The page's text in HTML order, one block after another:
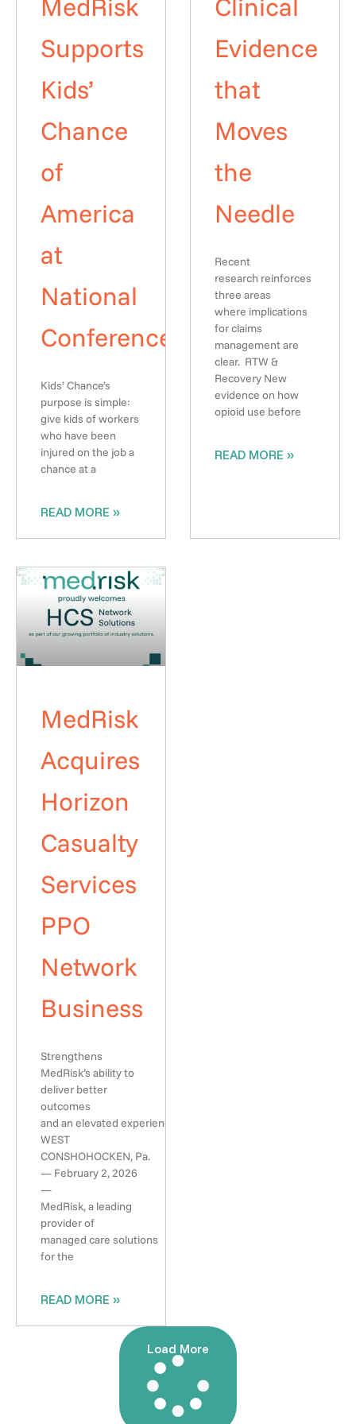
MedRisk
Supports
Kids’
Chance
of
America
at
National
Conference
Kids’ Chance’s
purpose is simple:
give kids of workers
who have been
injured on the job a
chance at a
READ MORE »
Clinical
Evidence
that
Moves
the
Needle
Recent
research reinforces
three areas
where implications
for claims
management are
clear. RTW &
Recovery New
evidence on how
opioid use before
READ MORE »
MedRisk
Acquires
Horizon
Casualty
Services
PPO
Network
Business
Strengthens
MedRisk’s ability to
deliver better
outcomes
and an elevated experience
WEST
CONSHOHOCKEN, Pa.
— February 2, 2026
—
MedRisk, a leading
provider of
managed care solutions
for the
READ MORE »
Load More